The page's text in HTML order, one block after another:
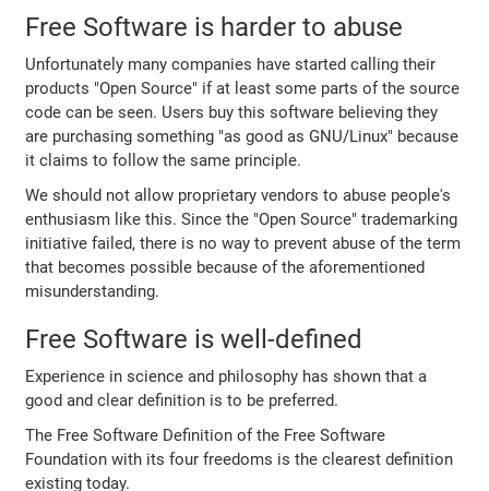
Free Software is harder to abuse
Unfortunately many companies have started calling their
products "Open Source" if at least some parts of the source
code can be seen. Users buy this software believing they
are purchasing something "as good as GNU/Linux" because
it claims to follow the same principle.
We should not allow proprietary vendors to abuse people's
enthusiasm like this. Since the "Open Source" trademarking
initiative failed, there is no way to prevent abuse of the term
that becomes possible because of the aforementioned
misunderstanding.
Free Software is well-defined
Experience in science and philosophy has shown that a
good and clear definition is to be preferred.
The Free Software Definition of the Free Software
Foundation with its four freedoms is the clearest definition
existing today.